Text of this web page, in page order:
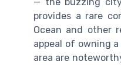
provides a rare
Ocean and other
appeal of owning
area are